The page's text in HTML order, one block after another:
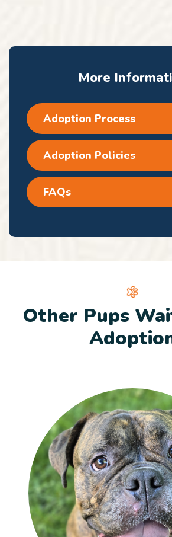
More
Adoption Process
Adoption Policies
FAQs
Other Pups